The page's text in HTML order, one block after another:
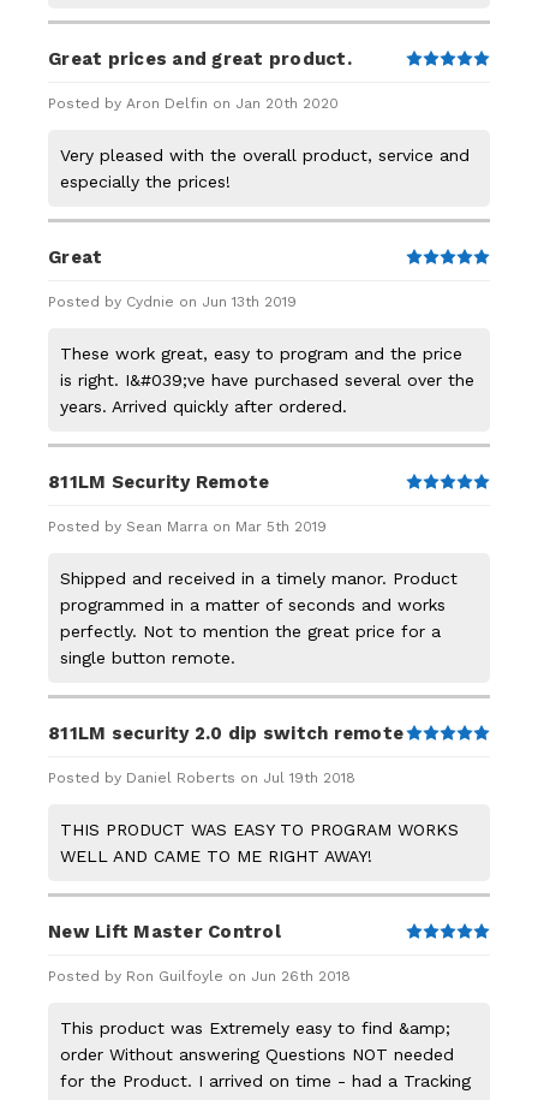
Great prices and great product.
Posted by Aron Delfin on Jan 20th 2020
Very pleased with the overall product, service and
especially the prices!
Great
Posted by Cydnie on Jun 13th 2019
These work great, easy to program and the price
is right. I&#039;ve have purchased several over the
years. Arrived quickly after ordered.
811LM Security Remote
Posted by Sean Marra on Mar 5th 2019
Shipped and received in a timely manor. Product
programmed in a matter of seconds and works
perfectly. Not to mention the great price for a
single button remote.
811LM security 2.0 dip switch remote
Posted by Daniel Roberts on Jul 19th 2018
THIS PRODUCT WAS EASY TO PROGRAM WORKS
WELL AND CAME TO ME RIGHT AWAY!
New Lift Master Control
Posted by Ron Guilfoyle on Jun 26th 2018
This product was Extremely easy to find &amp;
order Without answering Questions NOT needed
for the Product. I arrived on time - had a Tracking